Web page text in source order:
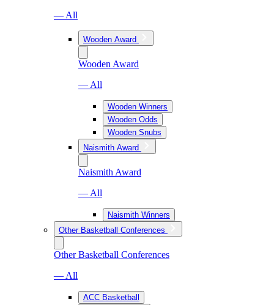
— All
Wooden Award
Wooden Award
— All
Wooden Winners
Wooden Odds
Wooden Snubs
Naismith Award
Naismith Award
— All
Naismith Winners
Other Basketball Conferences
Other Basketball Conferences
— All
ACC Basketball